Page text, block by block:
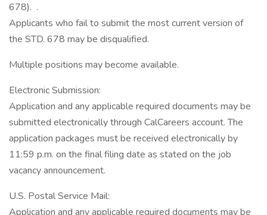
678). .
Applicants who fail to submit the most current version of
the STD. 678 may be disqualified.
Multiple positions may become available.
Electronic Submission:
Application and any applicable required documents may be
submitted electronically through CalCareers account. The
application packages must be received electronically by
11:59 p.m. on the final filing date as stated on the job
vacancy announcement.
U.S. Postal Service Mail:
Application and any applicable required documents may be